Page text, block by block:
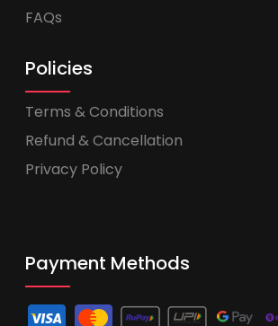
FAQs
Policies
Terms & Conditions
Refund & Cancellation
Privacy Policy
Payment Methods